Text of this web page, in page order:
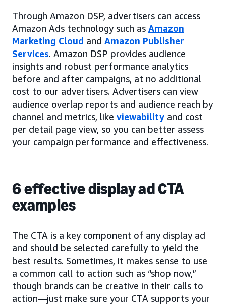
Through Amazon DSP, advertisers can access
Amazon Ads technology such as Amazon
Marketing Cloud and Amazon Publisher
Services. Amazon DSP provides audience
insights and robust performance analytics
before and after campaigns, at no additional
cost to our advertisers. Advertisers can view
audience overlap reports and audience reach by
channel and metrics, like viewability and cost
per detail page view, so you can better assess
your campaign performance and effectiveness.
6 effective display ad CTA
examples
The CTA is a key component of any display ad
and should be selected carefully to yield the
best results. Sometimes, it makes sense to use
a common call to action such as “shop now,”
though brands can be creative in their calls to
action—just make sure your CTA supports your